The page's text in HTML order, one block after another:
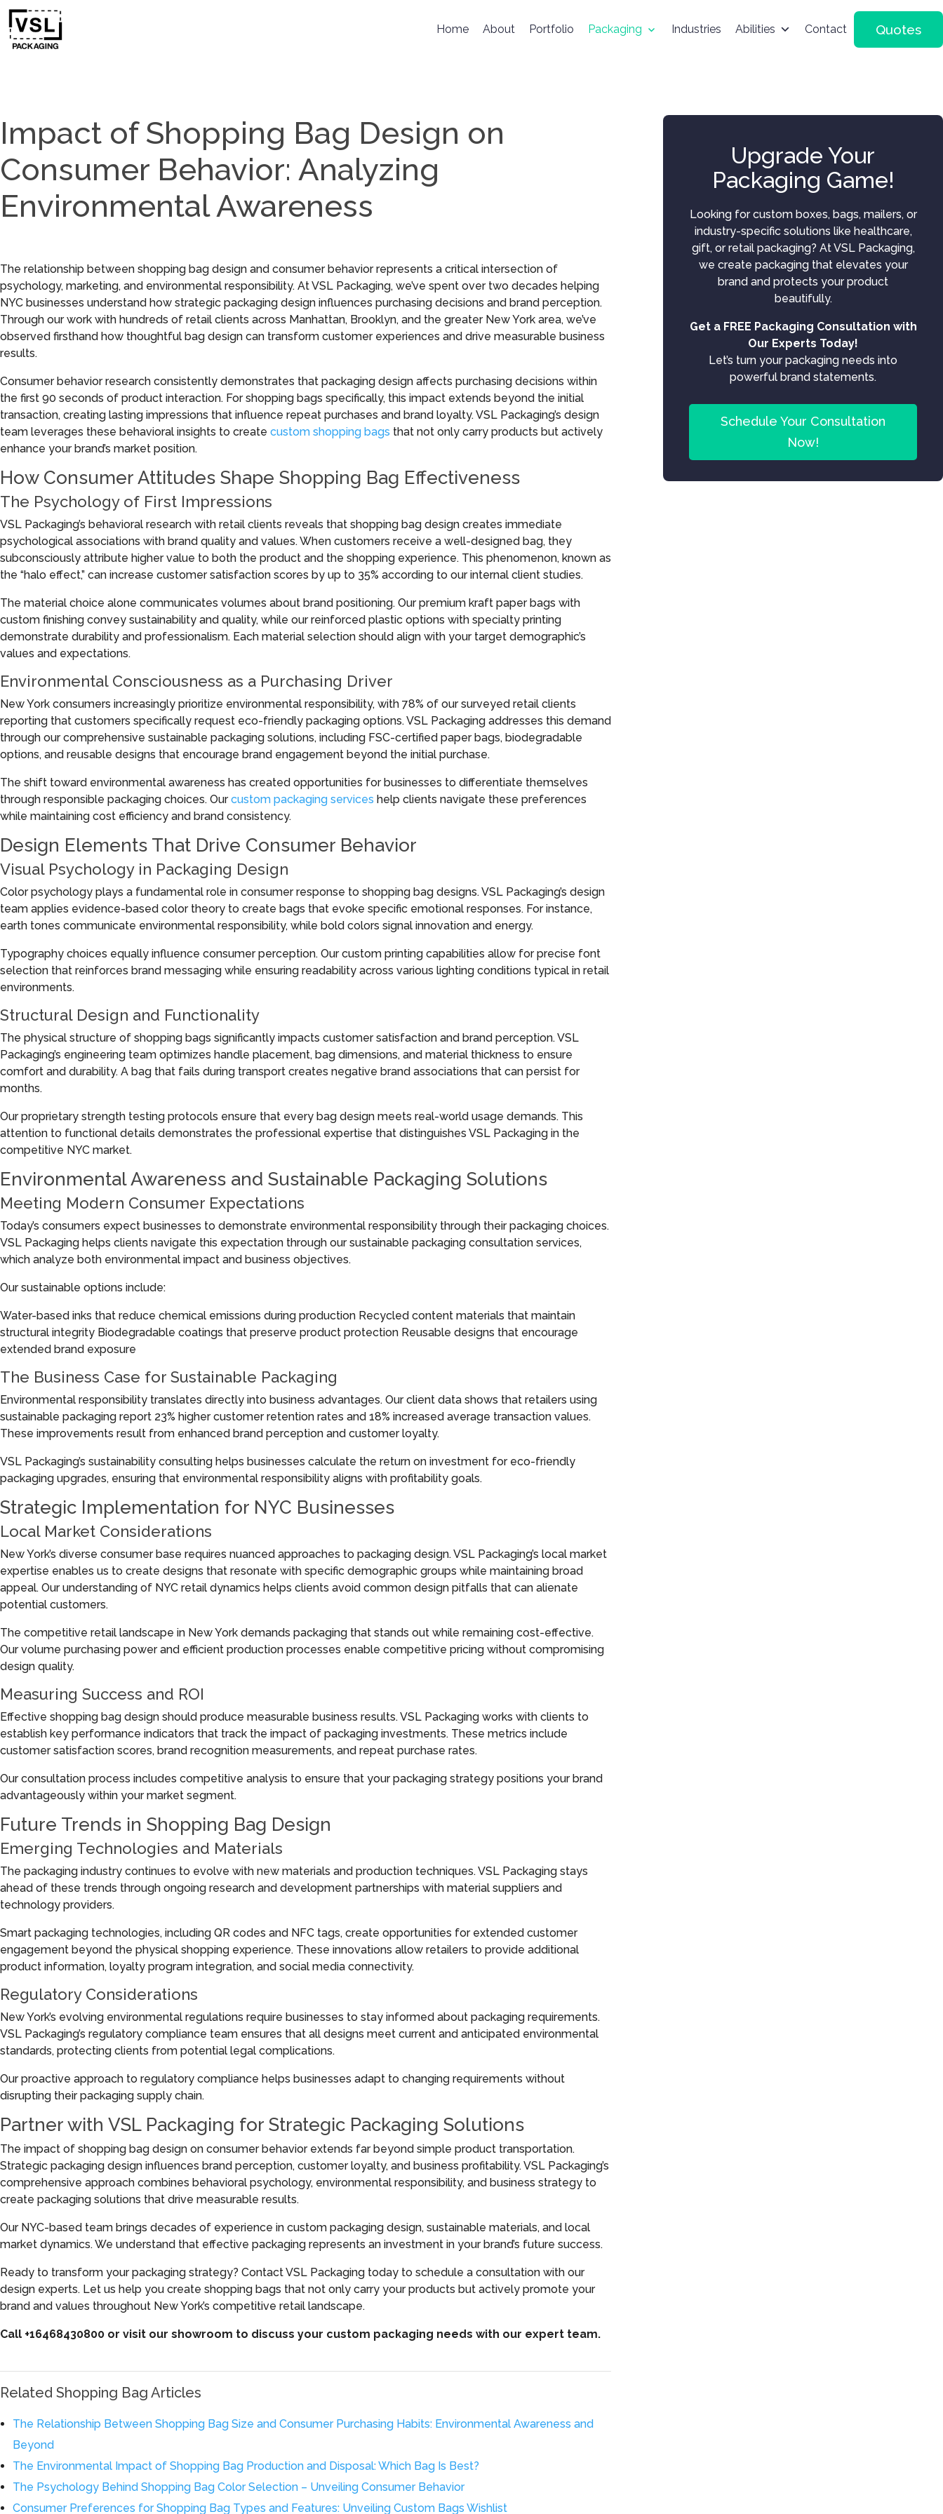
Home About Portfolio Packaging Industries Abilities Contact Quotes
Impact of Shopping Bag Design on
Consumer Behavior: Analyzing
Environmental Awareness
The relationship between shopping bag design and consumer behavior represents a critical intersection of
psychology, marketing, and environmental responsibility. At VSL Packaging, we’ve spent over two decades helping
NYC businesses understand how strategic packaging design influences purchasing decisions and brand perception.
Through our work with hundreds of retail clients across Manhattan, Brooklyn, and the greater New York area, we’ve
observed firsthand how thoughtful bag design can transform customer experiences and drive measurable business
results.
Consumer behavior research consistently demonstrates that packaging design affects purchasing decisions within
the first 90 seconds of product interaction. For shopping bags specifically, this impact extends beyond the initial
transaction, creating lasting impressions that influence repeat purchases and brand loyalty. VSL Packaging’s design
team leverages these behavioral insights to create custom shopping bags that not only carry products but actively
enhance your brand’s market position.
How Consumer Attitudes Shape Shopping Bag Effectiveness
The Psychology of First Impressions
VSL Packaging’s behavioral research with retail clients reveals that shopping bag design creates immediate
psychological associations with brand quality and values. When customers receive a well-designed bag, they
subconsciously attribute higher value to both the product and the shopping experience. This phenomenon, known as
the “halo effect,” can increase customer satisfaction scores by up to 35% according to our internal client studies.
The material choice alone communicates volumes about brand positioning. Our premium kraft paper bags with
custom finishing convey sustainability and quality, while our reinforced plastic options with specialty printing
demonstrate durability and professionalism. Each material selection should align with your target demographic’s
values and expectations.
Environmental Consciousness as a Purchasing Driver
New York consumers increasingly prioritize environmental responsibility, with 78% of our surveyed retail clients
reporting that customers specifically request eco-friendly packaging options. VSL Packaging addresses this demand
through our comprehensive sustainable packaging solutions, including FSC-certified paper bags, biodegradable
options, and reusable designs that encourage brand engagement beyond the initial purchase.
The shift toward environmental awareness has created opportunities for businesses to differentiate themselves
through responsible packaging choices. Ourcustom packaging services help clients navigate these preferences
while maintaining cost efficiency and brand consistency.
Design Elements That Drive Consumer Behavior
Visual Psychology in Packaging Design
Color psychology plays a fundamental role in consumer response to shopping bag designs. VSL Packaging’s design
team applies evidence-based color theory to create bags that evoke specific emotional responses. For instance,
earth tones communicate environmental responsibility, while bold colors signal innovation and energy.
Typography choices equally influence consumer perception. Our custom printing capabilities allow for precise font
selection that reinforces brand messaging while ensuring readability across various lighting conditions typical in retail
environments.
Structural Design and Functionality
The physical structure of shopping bags significantly impacts customer satisfaction and brand perception. VSL
Packaging’s engineering team optimizes handle placement, bag dimensions, and material thickness to ensure
comfort and durability. A bag that fails during transport creates negative brand associations that can persist for
months.
Our proprietary strength testing protocols ensure that every bag design meets real-world usage demands. This
attention to functional details demonstrates the professional expertise that distinguishes VSL Packaging in the
competitive NYC market.
Environmental Awareness and Sustainable Packaging Solutions
Meeting Modern Consumer Expectations
Today’s consumers expect businesses to demonstrate environmental responsibility through their packaging choices.
VSL Packaging helps clients navigate this expectation through our sustainable packaging consultation services,
which analyze both environmental impact and business objectives.
Our sustainable options include:
Water-based inks that reduce chemical emissions during production Recycled content materials that maintain
structural integrity Biodegradable coatings that preserve product protection Reusable designs that encourage
extended brand exposure
The Business Case for Sustainable Packaging
Environmental responsibility translates directly into business advantages. Our client data shows that retailers using
sustainable packaging report 23% higher customer retention rates and 18% increased average transaction values.
These improvements result from enhanced brand perception and customer loyalty.
VSL Packaging’s sustainability consulting helps businesses calculate the return on investment for eco-friendly
packaging upgrades, ensuring that environmental responsibility aligns with profitability goals.
Strategic Implementation for NYC Businesses
Local Market Considerations
New York’s diverse consumer base requires nuanced approaches to packaging design. VSL Packaging’s local market
expertise enables us to create designs that resonate with specific demographic groups while maintaining broad
appeal. Our understanding of NYC retail dynamics helps clients avoid common design pitfalls that can alienate
potential customers.
The competitive retail landscape in New York demands packaging that stands out while remaining cost-effective.
Our volume purchasing power and efficient production processes enable competitive pricing without compromising
design quality.
Measuring Success and ROI
Effective shopping bag design should produce measurable business results. VSL Packaging works with clients to
establish key performance indicators that track the impact of packaging investments. These metrics include
customer satisfaction scores, brand recognition measurements, and repeat purchase rates.
Our consultation process includes competitive analysis to ensure that your packaging strategy positions your brand
advantageously within your market segment.
Future Trends in Shopping Bag Design
Emerging Technologies and Materials
The packaging industry continues to evolve with new materials and production techniques. VSL Packaging stays
ahead of these trends through ongoing research and development partnerships with material suppliers and
technology providers.
Smart packaging technologies, including QR codes and NFC tags, create opportunities for extended customer
engagement beyond the physical shopping experience. These innovations allow retailers to provide additional
product information, loyalty program integration, and social media connectivity.
Regulatory Considerations
New York’s evolving environmental regulations require businesses to stay informed about packaging requirements.
VSL Packaging’s regulatory compliance team ensures that all designs meet current and anticipated environmental
standards, protecting clients from potential legal complications.
Our proactive approach to regulatory compliance helps businesses adapt to changing requirements without
disrupting their packaging supply chain.
Partner with VSL Packaging for Strategic Packaging Solutions
The impact of shopping bag design on consumer behavior extends far beyond simple product transportation.
Strategic packaging design influences brand perception, customer loyalty, and business profitability. VSL Packaging’s
comprehensive approach combines behavioral psychology, environmental responsibility, and business strategy to
create packaging solutions that drive measurable results.
Our NYC-based team brings decades of experience in custom packaging design, sustainable materials, and local
market dynamics. We understand that effective packaging represents an investment in your brand’s future success.
Ready to transform your packaging strategy? Contact VSL Packaging today to schedule a consultation with our
design experts. Let us help you create shopping bags that not only carry your products but actively promote your
brand and values throughout New York’s competitive retail landscape.
Call +16468430800 or visit our showroom to discuss your custom packaging needs with our expert team.
Related Shopping Bag Articles
The Relationship Between Shopping Bag Size and Consumer Purchasing Habits: Environmental Awareness and
Beyond
The Environmental Impact of Shopping Bag Production and Disposal: Which Bag Is Best?
The Psychology Behind Shopping Bag Color Selection – Unveiling Consumer Behavior
Consumer Preferences for Shopping Bag Types and Features: Unveiling Custom Bags Wishlist
Upgrade Your
Packaging Game!
Looking for custom boxes, bags, mailers, or
industry-specific solutions like healthcare,
gift, or retail packaging? At VSL Packaging,
we create packaging that elevates your
brand and protects your product
beautifully.
Get a FREE Packaging Consultation with
Our Experts Today!
Let’s turn your packaging needs into
powerful brand statements.
Schedule Your Consultation
Now!